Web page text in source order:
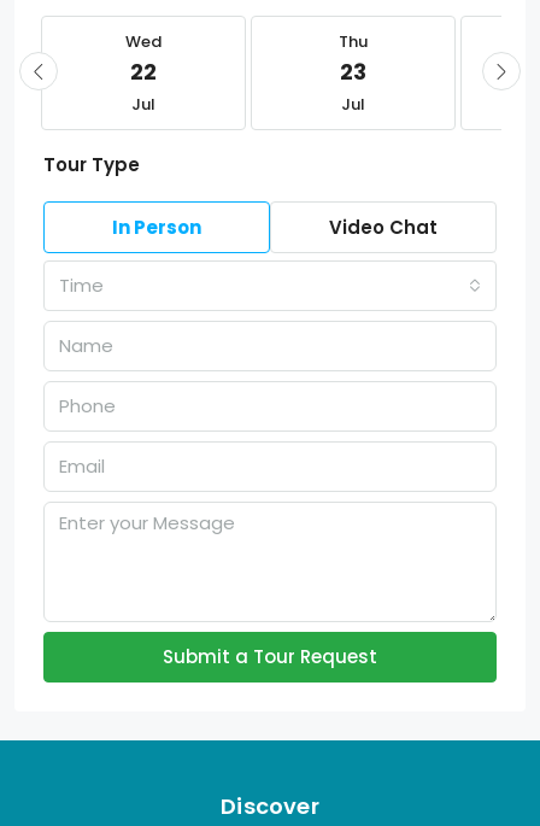
Wed
22
Jul
Thu
23
Jul
Tour Type
In Person Video Chat
Time
Submit a Tour Request
Discover